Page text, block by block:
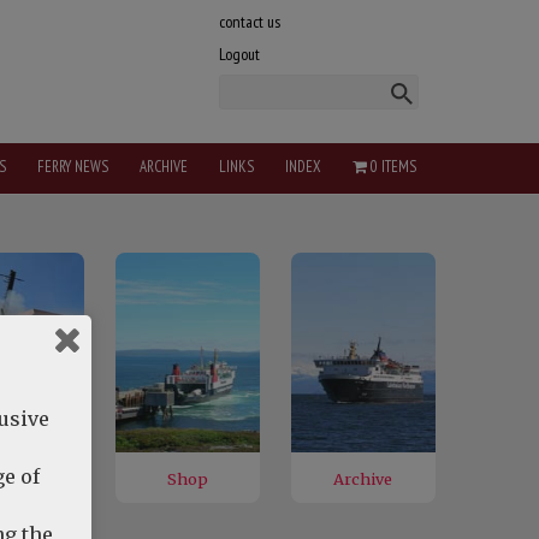
contact us
Logout
FERRY NEWS ARCHIVE LINKS INDEX 0 ITEMS
of
the